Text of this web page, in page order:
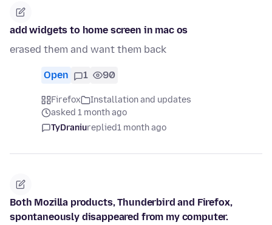
add widgets to home screen in mac os
erased them and want them back
Open 1 90
Firefox
Installation and updates
asked 1 month ago
TyDraniureplied1 month ago
Both Mozilla products, Thunderbird and Firefox,
spontaneously disappeared from my computer.